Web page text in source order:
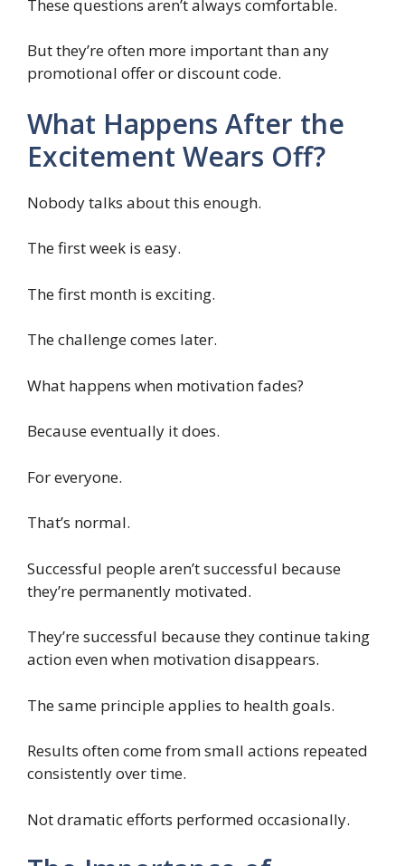
These questions aren’t always comfortable.
But they’re often more important than any
promotional offer or discount code.
What Happens After the
Excitement Wears Off?
Nobody talks about this enough.
The first week is easy.
The first month is exciting.
The challenge comes later.
What happens when motivation fades?
Because eventually it does.
For everyone.
That’s normal.
Successful people aren’t successful because
they’re permanently motivated.
They’re successful because they continue taking
action even when motivation disappears.
The same principle applies to health goals.
Results often come from small actions repeated
consistently over time.
Not dramatic efforts performed occasionally.